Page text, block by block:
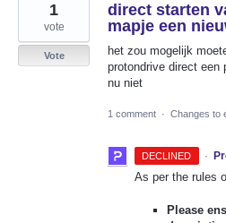
direct starten
mapje een
het zou mogelijk
protondrive direct een
nu niet
1
vote
Vote
1 comment · Changes to
DECLINED ·
As per the rules
Please